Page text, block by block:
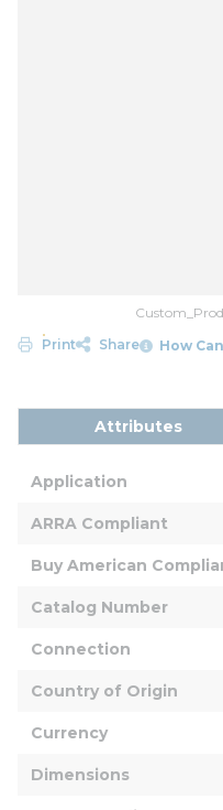
Print
Share How
Attributes
Application
ARRA Compliant
Buy American
Catalog Number
Connection
Country of Origin
Currency
Dimensions